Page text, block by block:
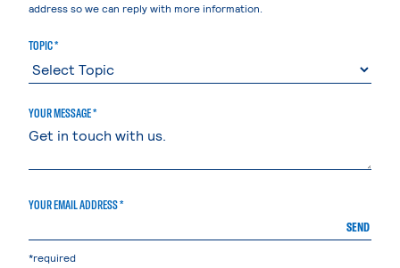
address so we can reply with more information.
TOPIC *
YOUR MESSAGE *
YOUR EMAIL ADDRESS *
SEND
*required